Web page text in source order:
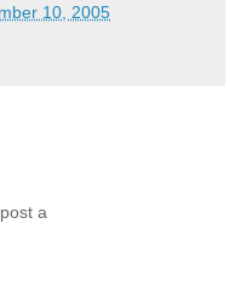
10, 2005
a